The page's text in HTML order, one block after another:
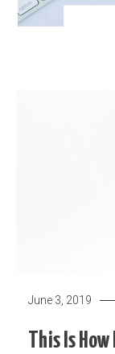
June 3, 2019
This Is